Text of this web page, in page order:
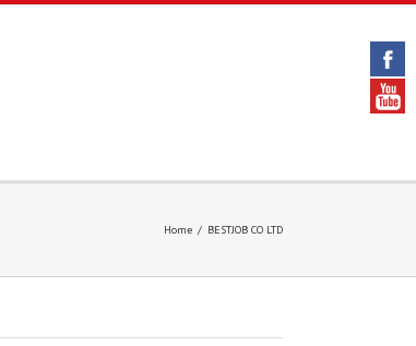
Home / BESTJOB CO LTD